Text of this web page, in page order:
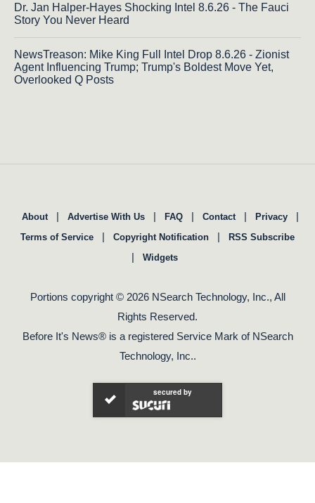
Dr. Jan Halper-Hayes Shocking Intel 8.6.26 - The Fauci
Story You Never Heard
NewsTreason: Mike King Full Intel Drop 8.6.26 - Zionist
Agent Influencing Trump; Trump's Boldest Move Yet,
Overlooked Q Posts
About | Advertise With Us | FAQ | Contact | Privacy |
Terms of Service | Copyright Notification | RSS Subscribe
| Widgets
Portions copyright © 2026 NSearch Technology, Inc., All
Rights Reserved.
Before It's News® is a registered Service Mark of NSearch
Technology, Inc..
secured by